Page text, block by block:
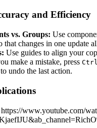
and Efficiency
vs. Groups: Use
that changes in one update
Use guides to align your
make a mistake, press
undo the last action.
https://www.youtube.com/